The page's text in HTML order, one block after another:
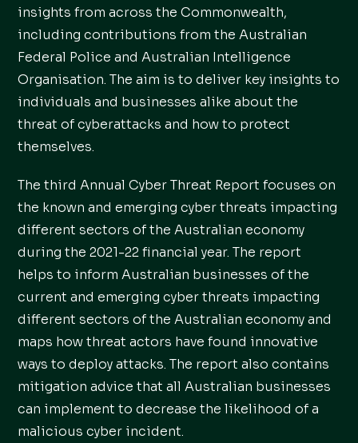
insights from across the Commonwealth,
including contributions from the Australian
Federal Police and Australian Intelligence
Organisation. The aim is to deliver key insights to
individuals and businesses alike about the
threat of cyberattacks and how to protect
themselves.
The third Annual Cyber Threat Report focuses on
the known and emerging cyber threats impacting
different sectors of the Australian economy
during the 2021-22 financial year. The report
helps to inform Australian businesses of the
current and emerging cyber threats impacting
different sectors of the Australian economy and
maps how threat actors have found innovative
ways to deploy attacks. The report also contains
mitigation advice that all Australian businesses
can implement to decrease the likelihood of a
malicious cyber incident.